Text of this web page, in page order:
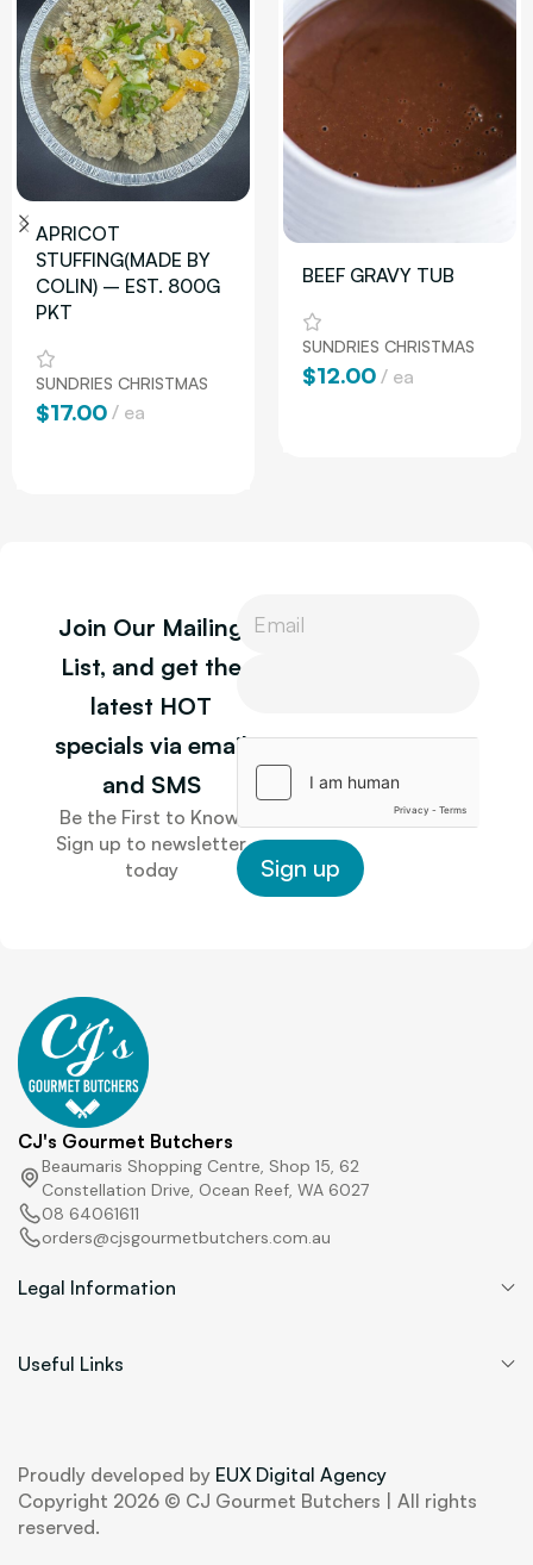
APRICOT
STUFFING(MADE BY
COLIN) – EST. 800G
PKT
SUNDRIES CHRISTMAS
$17.00 ea
BEEF GRAVY TUB
SUNDRIES CHRISTMAS
$12.00 ea
Join Our Mailing
List, and get the
latest HOT
specials via email
and SMS
Be the First to Know.
Sign up to newsletter
today
h
n
L
u
t
P
n
Sign up
CJ's Gourmet Butchers
Beaumaris Shopping Centre, Shop 15, 62
Constellation Drive, Ocean Reef, WA 6027
08 64061611
orders@cjsgourmetbutchers.com.au
Legal Information
Useful Links
Proudly developed by EUX Digital Agency
Copyright 2026 © CJ Gourmet Butchers | All rights
reserved.